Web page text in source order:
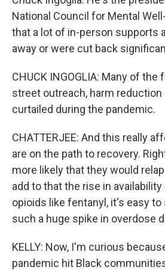
National Council for Mental
that a lot of in-person supports
away or were cut back
CHUCK INGOGLIA: Many of
street outreach, harm reduction
curtailed during the pandemic.
CHATTERJEE: And this really
are on the path to recovery.
more likely that they would
add to that the rise in
opioids like fentanyl, it's easy
such a huge spike in overdose
KELLY: Now, I'm curious
pandemic hit Black